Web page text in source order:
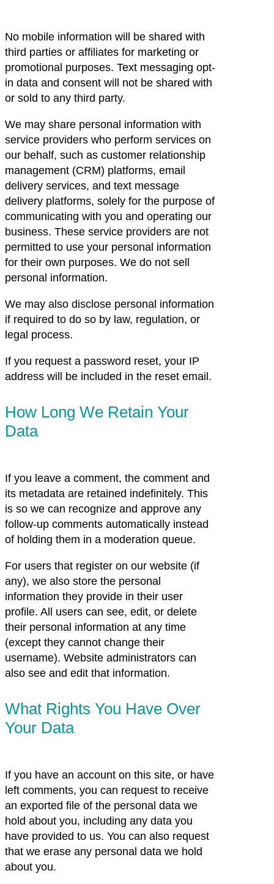
No mobile information will be shared with
third parties or affiliates for marketing or
promotional purposes. Text messaging opt-
in data and consent will not be shared with
or sold to any third party.
We may share personal information with
service providers who perform services on
our behalf, such as customer relationship
management (CRM) platforms, email
delivery services, and text message
delivery platforms, solely for the purpose of
communicating with you and operating our
business. These service providers are not
permitted to use your personal information
for their own purposes. We do not sell
personal information.
We may also disclose personal information
if required to do so by law, regulation, or
legal process.
If you request a password reset, your IP
address will be included in the reset email.
How Long We Retain Your
Data
If you leave a comment, the comment and
its metadata are retained indefinitely. This
is so we can recognize and approve any
follow-up comments automatically instead
of holding them in a moderation queue.
For users that register on our website (if
any), we also store the personal
information they provide in their user
profile. All users can see, edit, or delete
their personal information at any time
(except they cannot change their
username). Website administrators can
also see and edit that information.
What Rights You Have Over
Your Data
If you have an account on this site, or have
left comments, you can request to receive
an exported file of the personal data we
hold about you, including any data you
have provided to us. You can also request
that we erase any personal data we hold
about you.